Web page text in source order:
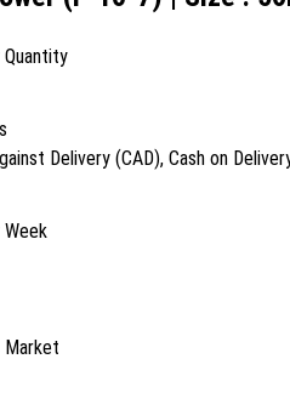
Quantity
Delivery (CAD), Cash on
Market